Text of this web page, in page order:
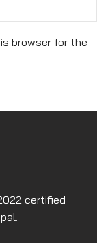
browser for the
certified